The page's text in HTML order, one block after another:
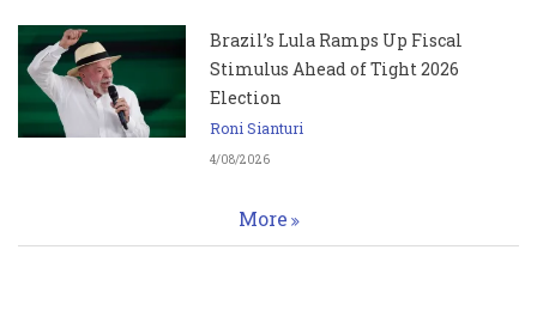
Brazil’s Lula Ramps Up Fiscal
Stimulus Ahead of Tight 2026
Election
Roni Sianturi
4/08/2026
More